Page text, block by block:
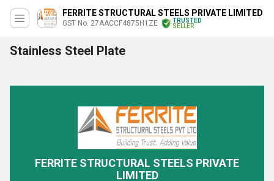
FERRITE STRUCTURAL STEELS PRIVATE LIMITED
GST No. 27AACCF4875H1ZE
TRUSTED
SELLER
Stainless Steel Plate
FERRITE STRUCTURAL STEELS PRIVATE
LIMITED